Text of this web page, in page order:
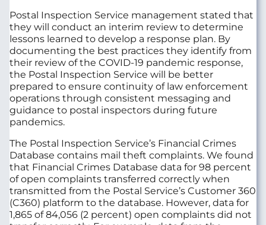
Postal Inspection Service management stated that
they will conduct an interim review to determine
lessons learned to develop a response plan. By
documenting the best practices they identify from
their review of the COVID-19 pandemic response,
the Postal Inspection Service will be better
prepared to ensure continuity of law enforcement
operations through consistent messaging and
guidance to postal inspectors during future
pandemics.
The Postal Inspection Service’s Financial Crimes
Database contains mail theft complaints. We found
that Financial Crimes Database data for 98 percent
of open complaints transferred correctly when
transmitted from the Postal Service’s Customer 360
(C360) platform to the database. However, data for
1,865 of 84,056 (2 percent) open complaints did not